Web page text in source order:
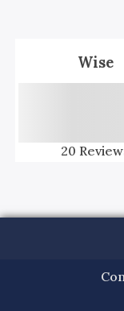
Wise
20